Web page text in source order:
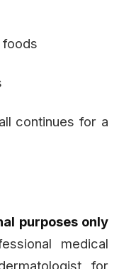
foods
continues for a
purposes only
medical
for